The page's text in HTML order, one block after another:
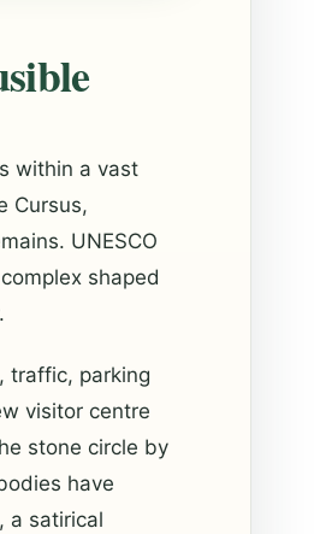
within a vast
Cursus,
UNESCO
shaped
traffic, parking
visitor centre
stone circle by
have
a satirical